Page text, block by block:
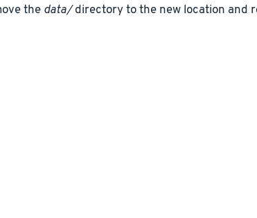
the data/directory to the new location and